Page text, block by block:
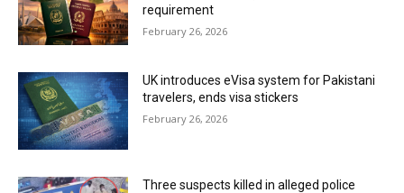
requirement
February 26, 2026
UK introduces eVisa system for Pakistani
travelers, ends visa stickers
February 26, 2026
Three suspects killed in alleged police